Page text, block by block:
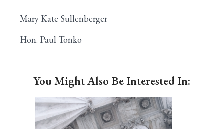
Mary Kate Sullenberger
Hon. Paul Tonko
You Might Also Be Interested In: